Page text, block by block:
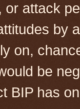
or attack
by
on,
be
BIP has